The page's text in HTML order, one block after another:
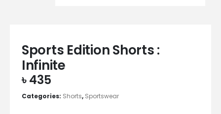
Sports Edition Shorts :
Infinite
৳435
Categories: Shorts, Sportswear